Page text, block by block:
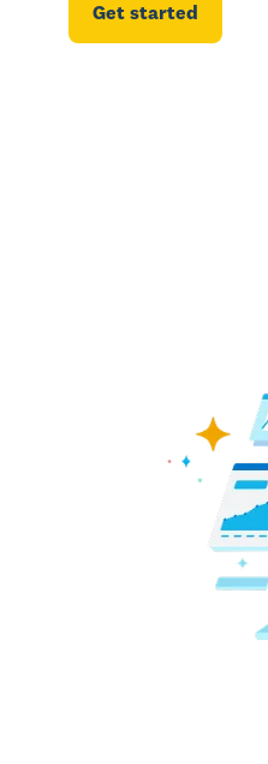
Get started